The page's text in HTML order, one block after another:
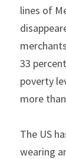
lines of
33
poverty
more
The US
wearing